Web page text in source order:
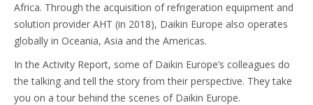
Africa. Through the acquisition of refrigeration equipment and
solution provider AHT (in 2018), Daikin Europe also operates
globally in Oceania, Asia and the Americas.
In the Activity Report, some of Daikin Europe’s colleagues do
the talking and tell the story from their perspective. They take
you on a tour behind the scenes of Daikin Europe.